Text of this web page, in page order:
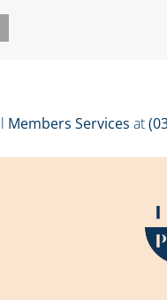
Members Services at